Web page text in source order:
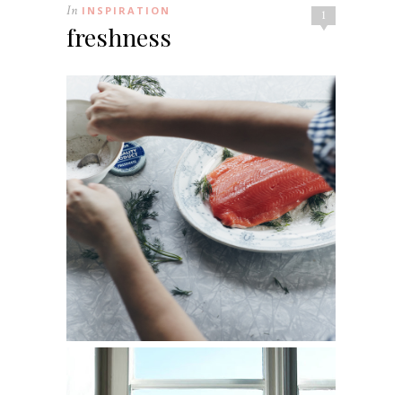
1
In INSPIRATION
freshness